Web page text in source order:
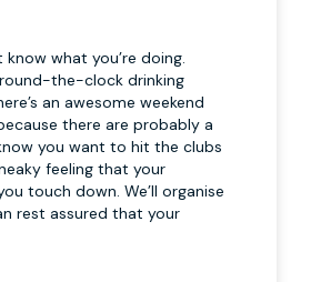
what you’re doing.
the-clock drinking
an awesome weekend
there are probably a
you want to hit the clubs
feeling that your
touch down. We’ll organise
rest assured that your